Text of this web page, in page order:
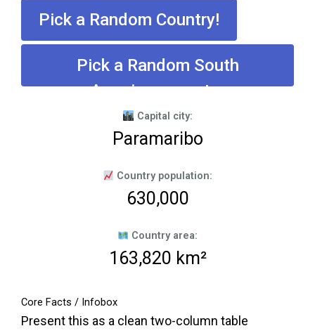
Pick a Random Country!
Pick a Random South
American country
Capital city:
Paramaribo
Country population:
630,000
Country area:
163,820 km²
Core Facts / Infobox
Present this as a clean two-column table